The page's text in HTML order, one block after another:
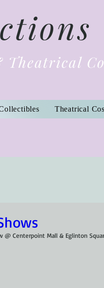
Theatrical
Theatrical
@ Centerpoint Mall & Eglinton